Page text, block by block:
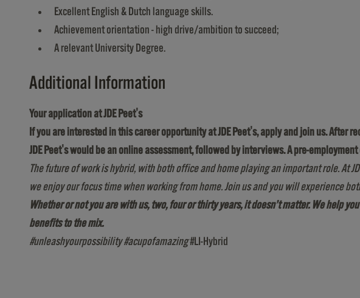
Excellent English & Dutch language skills.
Achievement orientation - high drive/ambition to succeed;
A relevant University Degree.
Additional Information
Your application at JDE Peet's
If you are interested in this career opportunity at JDE Peet's, apply and join us.
JDE Peet's would be an online assessment, followed by interviews. A pre-
The future of work is hybrid, with both office and home playing an important role. At
we enjoy our focus time when working from home. Join us and you will experience
Whether or not you are with us, two, four or thirty years, it doesn’t matter. We help
benefits to the mix.
#unleashyourpossibility #acupofamazing#LI-Hybrid